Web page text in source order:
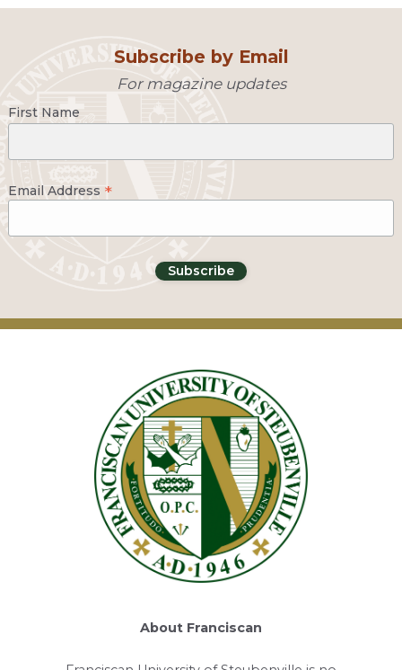
Subscribe by Email
For magazine updates
First Name
Email Address *
About Franciscan